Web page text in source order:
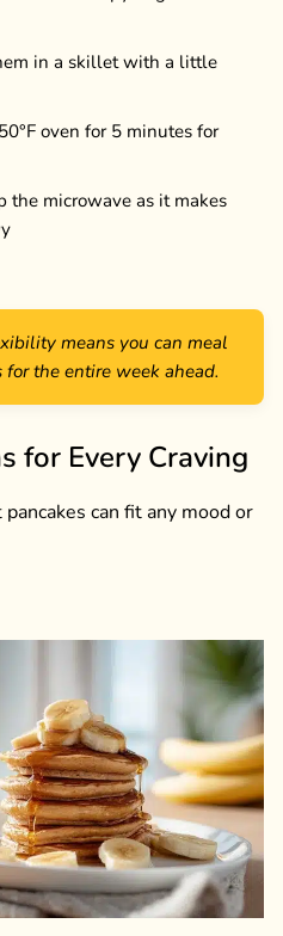
in a skillet with a little
oven for 5 minutes for
the microwave as it makes
means you can meal
the entire week ahead.
for Every Craving
can fit any mood or